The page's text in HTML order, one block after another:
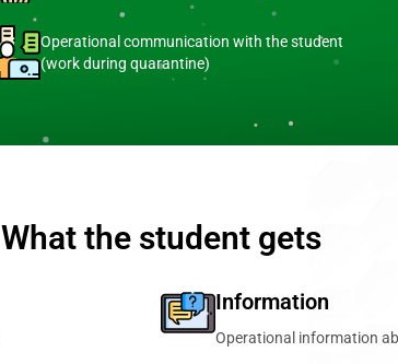
Operational communication with the student
(work during quarantine)
What the student gets
Information
Operational information